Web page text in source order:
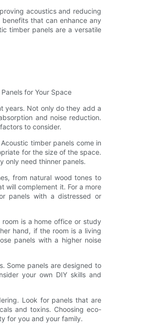
acoustics and reducing
that can enhance any
timber panels are a versatile
for Your Space
years. Not only do they add a
and noise reduction.
to consider.
timber panels come in
for the size of the space.
only need thinner panels.
from natural wood tones to
will complement it. For a more
panels with a distressed or
is a home office or study
hand, if the room is a living
panels with a higher noise
Some panels are designed to
your own DIY skills and
Look for panels that are
and toxins. Choosing eco-
for you and your family.